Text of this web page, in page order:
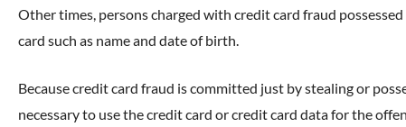
Other times, persons charged with credit card fraud
card such as name and date of birth.
Because credit card fraud is committed just by stealing or
necessary to use the credit card or credit card data for the